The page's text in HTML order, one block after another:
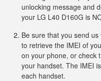
unlocking message and
your LG L40 D160G is
Be sure that you send
to retrieve the IMEI of
on your phone, or check
your handset. The IMEI
each handset.